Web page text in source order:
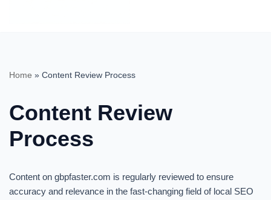
Home » Content Review Process
Content Review
Process
Content on gbpfaster.com is regularly reviewed to ensure
accuracy and relevance in the fast-changing field of local SEO